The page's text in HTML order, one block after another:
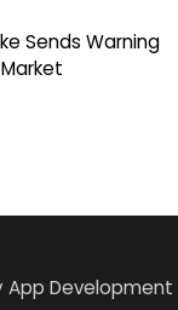
Sends Warning
App Development